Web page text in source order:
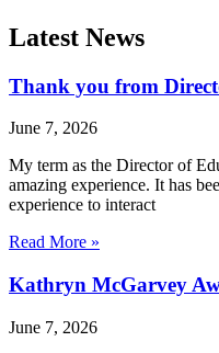
Latest News
Thank you from
June 7, 2026
My term as the Director of
amazing experience. It has
experience to interact
Read More »
Kathryn McGarvey
June 7, 2026